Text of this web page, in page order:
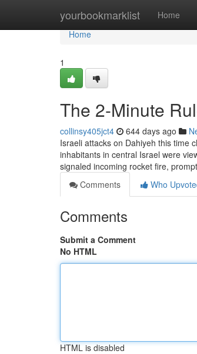
yourbookmarklist Home
Home
Home
1
The 2-Minute
collinsy405jct4 644 days ago
Israeli attacks on Dahiyeh this time
inhabitants in central Israel were
signaled incoming rocket fire,
Comments
Who
Comments
Submit a Comment
No HTML
HTML is disabled